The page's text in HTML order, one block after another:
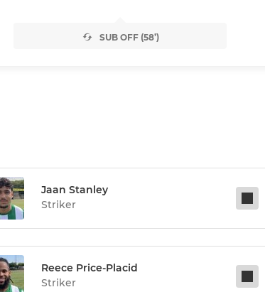
SUB OFF (58’)
Jaan Stanley
Striker
Reece Price-Placid
Striker